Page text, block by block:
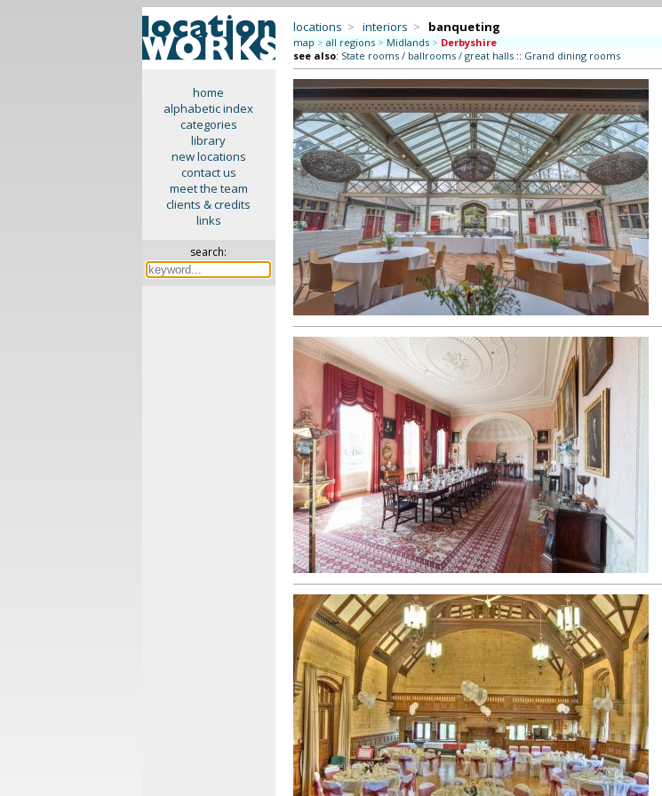
home
alphabetic index
categories
library
new locations
contact us
meet the team
clients & credits
links
search:
locations > interiors > banqueting
map > all regions > Midlands > Derbyshire
see also: State rooms / ballrooms / great halls:: Grand dining rooms